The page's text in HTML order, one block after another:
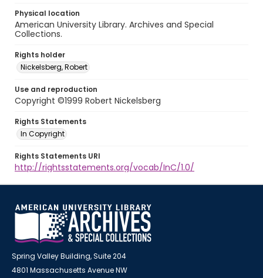
Physical location
American University Library. Archives and Special
Collections.
Rights holder
Nickelsberg, Robert
Use and reproduction
Copyright ©1999 Robert Nickelsberg
Rights Statements
In Copyright
Rights Statements URI
http://rightsstatements.org/vocab/InC/1.0/
Spring Valley Building, Suite 204
4801 Massachusetts Avenue NW